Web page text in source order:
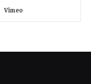
Vimeo